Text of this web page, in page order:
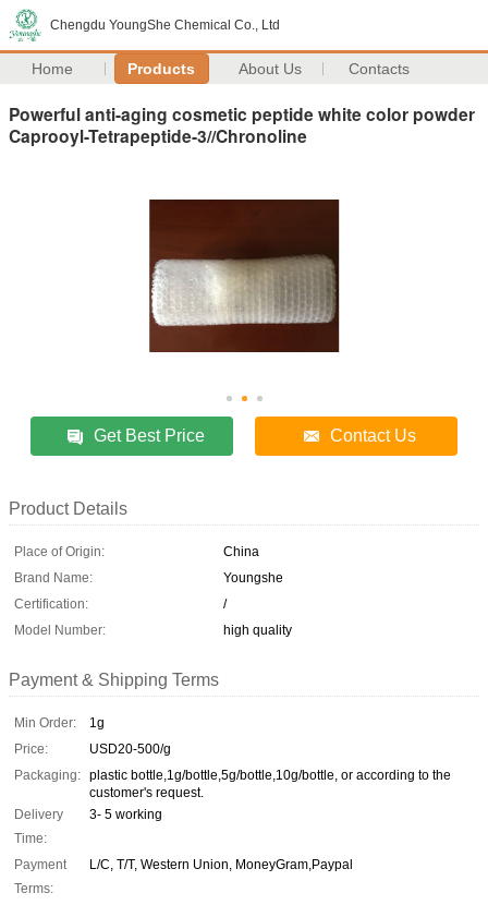
Chengdu YoungShe Chemical Co., Ltd
Home Products About Us Contacts
Powerful anti-aging cosmetic peptide white color powder
Caprooyl-Tetrapeptide-3//Chronoline
Get Best Price Contact Us
Product Details
Place of Origin:
China
Brand Name:
Youngshe
Certification:
/
Model Number:
high quality
Payment & Shipping Terms
Min Order:
1g
Price:
USD20-500/g
Packaging: plastic bottle,1g/bottle,5g/bottle,10g/bottle, or according to the
customer's request.
Delivery
Time:
3- 5 working
Payment
Terms:
L/C, T/T, Western Union, MoneyGram,Paypal